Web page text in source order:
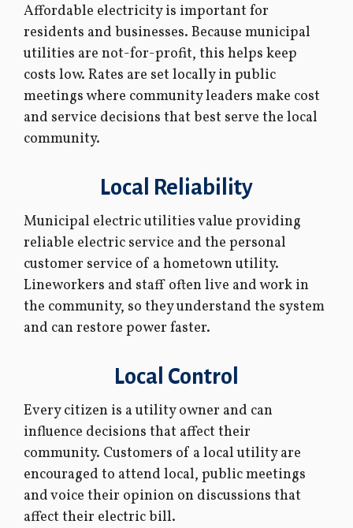
Affordable electricity is important for
residents and businesses. Because municipal
utilities are not-for-profit, this helps keep
costs low. Rates are set locally in public
meetings where community leaders make cost
and service decisions that best serve the local
community.
Local Reliability
Municipal electric utilities value providing
reliable electric service and the personal
customer service of a hometown utility.
Lineworkers and staff often live and work in
the community, so they understand the system
and can restore power faster.
Local Control
Every citizen is a utility owner and can
influence decisions that affect their
community. Customers of a local utility are
encouraged to attend local, public meetings
and voice their opinion on discussions that
affect their electric bill.